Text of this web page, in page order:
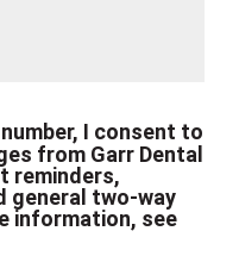
I consent to
from Garr Dental
reminders,
general two-way
information, see